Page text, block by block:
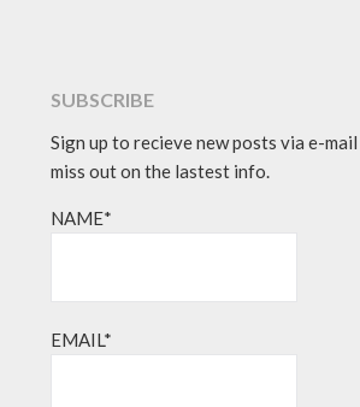
SUBSCRIBE
Sign up to recieve new posts via e-
miss out on the lastest info.
NAME*
EMAIL*